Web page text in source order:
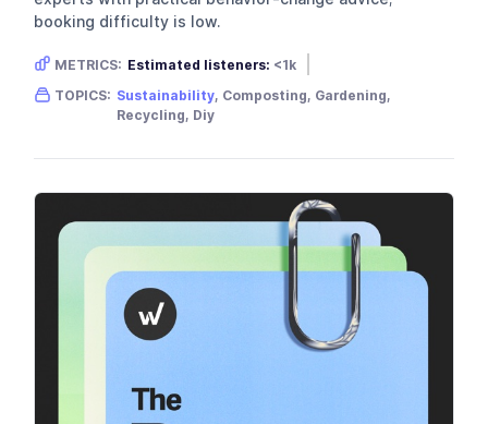
booking difficulty is low.
METRICS: Estimated listeners: <1k
Gender skew:
Unknown Location:
TOPICS: Sustainability, Composting, Gardening,
Recycling, Diy